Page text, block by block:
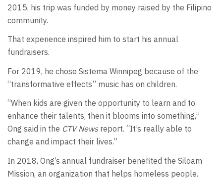
2015, his trip was funded by money raised by the Filipino
community.
That experience inspired him to start his annual
fundraisers.
For 2019, he chose Sistema Winnipeg because of the
“transformative effects” music has on children.
“When kids are given the opportunity to learn and to
enhance their talents, then it blooms into something,”
Ong said in the CTV Newsreport. “It’s really able to
change and impact their lives.”
In 2018, Ong’s annual fundraiser benefited the Siloam
Mission, an organization that helps homeless people.